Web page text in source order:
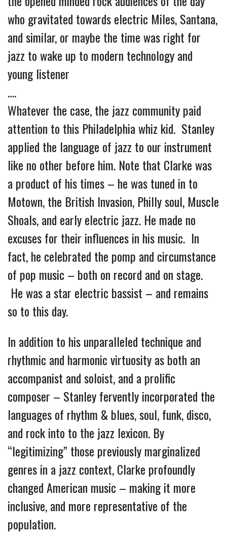
who gravitated towards electric Miles, Santana,
and similar, or maybe the time was right for
jazz to wake up to modern technology and
young listener
….
Whatever the case, the jazz community paid
attention to this Philadelphia whiz kid. Stanley
applied the language of jazz to our instrument
like no other before him. Note that Clarke was
a product of his times – he was tuned in to
Motown, the British Invasion, Philly soul, Muscle
Shoals, and early electric jazz. He made no
excuses for their influences in his music. In
fact, he celebrated the pomp and circumstance
of pop music – both on record and on stage.
He was a star electric bassist – and remains
so to this day.
In addition to his unparalleled technique and
rhythmic and harmonic virtuosity as both an
accompanist and soloist, and a prolific
composer – Stanley fervently incorporated the
languages of rhythm & blues, soul, funk, disco,
and rock into to the jazz lexicon. By
“legitimizing” those previously marginalized
genres in a jazz context, Clarke profoundly
changed American music – making it more
inclusive, and more representative of the
population.